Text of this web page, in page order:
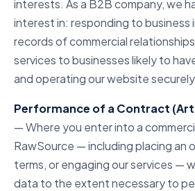
interests. As a B2B company, we
interest in: responding to business
records of commercial
services to businesses likely to
and operating our website
Performance of a Contract
— Where you enter into a
RawSource — including placing an
terms, or engaging our services —
data to the extent necessary to